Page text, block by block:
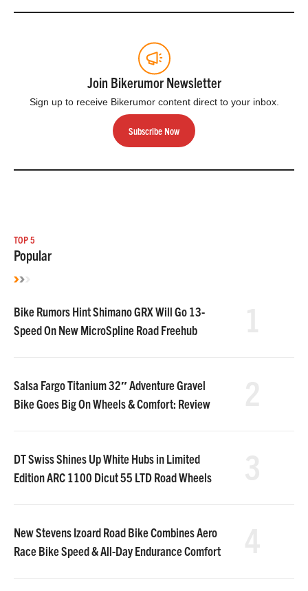
Join Bikerumor Newsletter
Sign up to receive Bikerumor content direct to your inbox.
Subscribe Now
TOP 5
Popular
Bike Rumors Hint Shimano GRX Will Go 13-
Speed On New MicroSpline Road Freehub
Salsa Fargo Titanium 32″ Adventure Gravel
Bike Goes Big On Wheels & Comfort: Review
DT Swiss Shines Up White Hubs in Limited
Edition ARC 1100 Dicut 55 LTD Road Wheels
New Stevens Izoard Road Bike Combines Aero
Race Bike Speed & All-Day Endurance Comfort